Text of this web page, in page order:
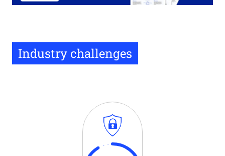
Industry challenges